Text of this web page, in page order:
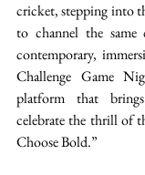
cricket, stepping into
to channel the
contemporary,
Challenge Game
platform that
celebrate the thrill of
Choose Bold.”